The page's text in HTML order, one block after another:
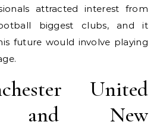
attracted interest from
biggest clubs, and it
future would involve playing
United
and New